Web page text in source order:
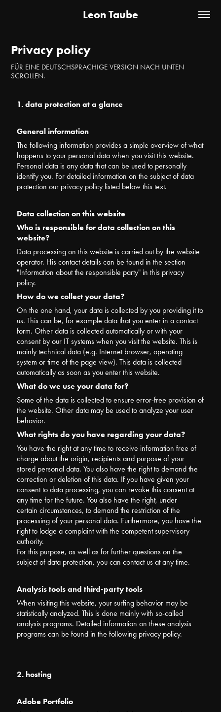
Leon Taube
Privacy policy
FÜR EINE DEUTSCHSPRACHIGE VERSION NACH UNTEN
SCROLLEN.
1. data protection at a glance
General information
The following information provides a simple overview of what
happens to your personal data when you visit this website.
Personal data is any data that can be used to personally
identify you. For detailed information on the subject of data
protection our privacy policy listed below this text.
Data collection on this website
Who is responsible for data collection on this
website?
Data processing on this website is carried out by the website
operator. His contact details can be found in the section
"Information about the responsible party" in this privacy
policy.
How do we collect your data?
On the one hand, your data is collected by you providing it to
us. This can be, for example data that you enter in a contact
form. Other data is collected automatically or with your
consent by our IT systems when you visit the website. This is
mainly technical data (e.g. Internet browser, operating
system or time of the page view). This data is collected
automatically as soon as you enter this website.
What do we use your data for?
Some of the data is collected to ensure error-free provision of
the website. Other data may be used to analyze your user
behavior.
What rights do you have regarding your data?
You have the right at any time to receive information free of
charge about the origin, recipients and purpose of your
stored personal data. You also have the right to demand the
correction or deletion of this data. If you have given your
consent to data processing, you can revoke this consent at
any time for the future. You also have the right, under
certain circumstances, to demand the restriction of the
processing of your personal data. Furthermore, you have the
right to lodge a complaint with the competent supervisory
authority.
For this purpose, as well as for further questions on the
subject of data protection, you can contact us at any time.
Analysis tools and third-party tools
When visiting this website, your surfing behavior may be
statistically analyzed. This is done mainly with so-called
analysis programs. Detailed information on these analysis
programs can be found in the following privacy policy.
2. hosting
Adobe Portfolio